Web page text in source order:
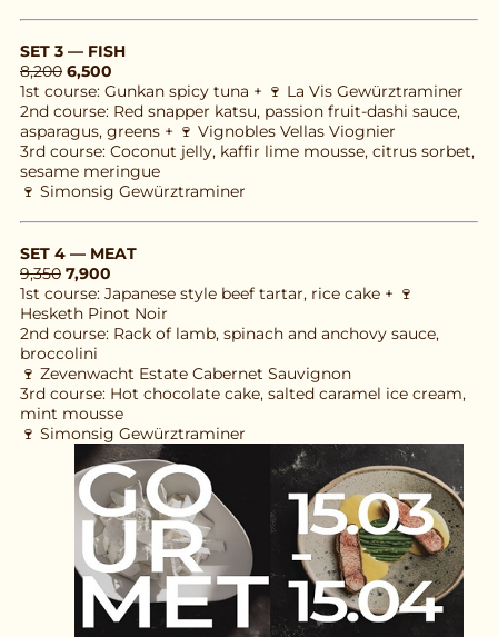
SET 3 — FISH
8,200 6,500
1st course: Gunkan spicy tuna + 🍷 La Vis Gewürztraminer
2nd course: Red snapper katsu, passion fruit-dashi sauce,
asparagus, greens + 🍷 Vignobles Vellas Viognier
3rd course: Coconut jelly, kaffir lime mousse, citrus sorbet,
sesame meringue
🍷 Simonsig Gewürztraminer
SET 4 — MEAT
9,350 7,900
1st course: Japanese style beef tartar, rice cake + 🍷
Hesketh Pinot Noir
2nd course: Rack of lamb, spinach and anchovy sauce,
broccolini
🍷 Zevenwacht Estate Cabernet Sauvignon
3rd course: Hot chocolate cake, salted caramel ice cream,
mint mousse
🍷 Simonsig Gewürztraminer